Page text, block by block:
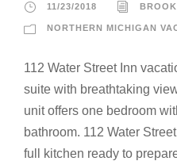
11/23/2018
NORTHERN MICHIGAN
112 Water Street Inn
suite with breathtaking
unit offers one bedroom
bathroom. 112 Water
full kitchen ready to